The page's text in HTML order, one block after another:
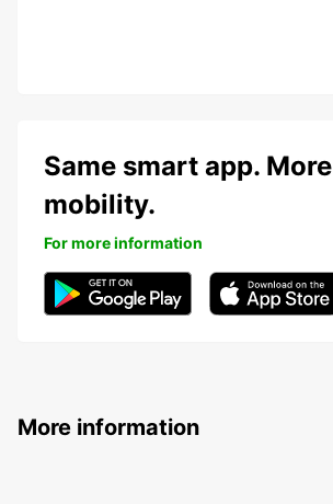
Same smart app. More
mobility.
For more information
More information